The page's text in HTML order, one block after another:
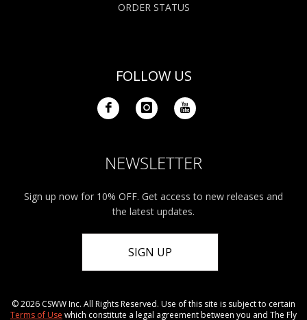
ORDER STATUS
FOLLOW US
NEWSLETTER
Sign up now for 10% OFF. Get access to new releases and
the latest updates.
SIGN UP
© 2026 CSWW Inc. All Rights Reserved. Use of this site is subject to certain
Terms of Use which constitute a legal agreement between you and The Fly